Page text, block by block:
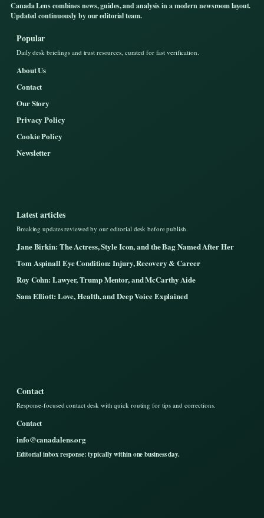
Canada Lens combines news, guides, and analysis in a modern newsroom layout.
Updated continuously by our editorial team.
Popular
Daily desk briefings and trust resources, curated for fast verification.
About Us
Contact
Our Story
Privacy Policy
Cookie Policy
Newsletter
Latest articles
Breaking updates reviewed by our editorial desk before publish.
Jane Birkin: The Actress, Style Icon, and the Bag Named After Her
Tom Aspinall Eye Condition: Injury, Recovery & Career
Roy Cohn: Lawyer, Trump Mentor, and McCarthy Aide
Sam Elliott: Love, Health, and Deep Voice Explained
Contact
Response-focused contact desk with quick routing for tips and corrections.
Contact
info@canadalens.org
Editorial inbox response: typically within one business day.